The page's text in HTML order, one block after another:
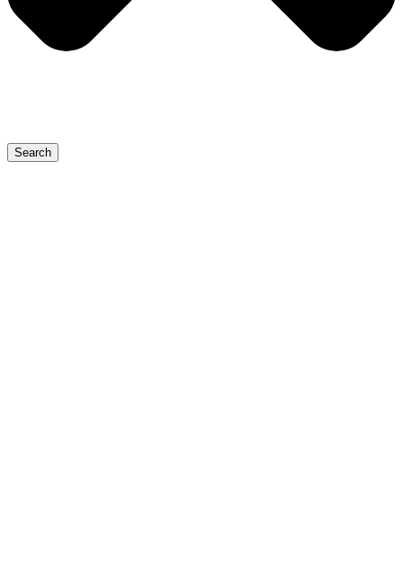
Search